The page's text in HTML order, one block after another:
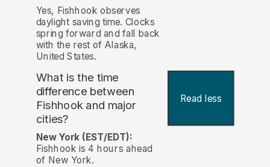
Yes, Fishhook observes
daylight saving time. Clocks
spring forward and fall back
with the rest of Alaska,
United States.
What is the time
difference between
Fishhook and major
cities?
Read less
New York (EST/EDT):
Fishhook is 4 hours ahead
of New York.